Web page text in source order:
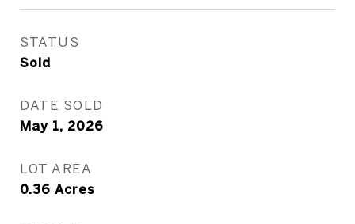
STATUS
Sold
DATE SOLD
May 1, 2026
LOT AREA
0.36 Acres